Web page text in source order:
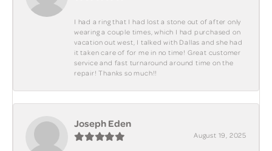
I had a ring that I had lost a stone out of after only
wearing a couple times, which I had purchased on
vacation out west, I talked with Dallas and she had
it taken care of for me in no time! Great customer
service and fast turnaround around time on the
repair! Thanks so much!!
Joseph Eden
August 19, 2025